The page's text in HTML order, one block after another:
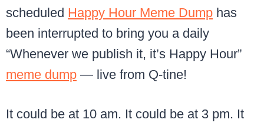
scheduled Happy Hour Meme Dump has
been interrupted to bring you a daily
“Whenever we publish it, it’s Happy Hour”
meme dump — live from Q-tine!
It could be at 10 am. It could be at 3 pm. It